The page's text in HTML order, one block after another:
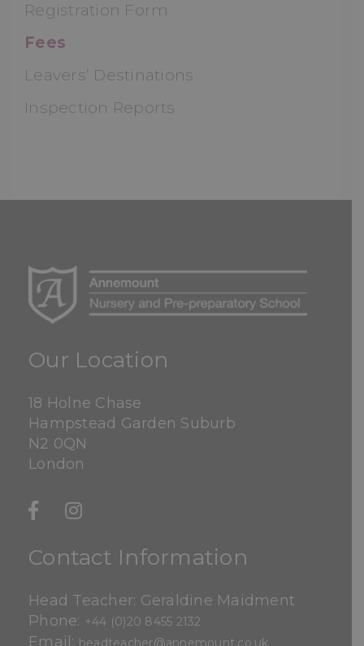
Registration Form
Fees
Leavers’ Destinations
Inspection Reports
Our Location
18 Holne Chase
Hampstead Garden Suburb
N2 0QN
London
Contact Information
Head Teacher: Geraldine Maidment
Phone: +44 (0)20 8455 2132
Email: headteacher@annemount.co.uk